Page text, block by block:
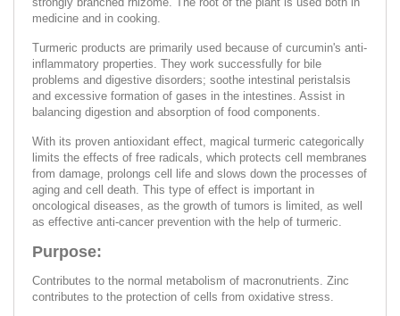
medicine and in cooking.
Turmeric products are primarily used because of curcumin's anti-
inflammatory properties. They work successfully for bile
problems and digestive disorders; soothe intestinal peristalsis
and excessive formation of gases in the intestines. Assist in
balancing digestion and absorption of food components.
With its proven antioxidant effect, magical turmeric categorically
limits the effects of free radicals, which protects cell membranes
from damage, prolongs cell life and slows down the processes of
aging and cell death. This type of effect is important in
oncological diseases, as the growth of tumors is limited, as well
as effective anti-cancer prevention with the help of turmeric.
Purpose:
Contributes to the normal metabolism of macronutrients. Zinc
contributes to the protection of cells from oxidative stress.